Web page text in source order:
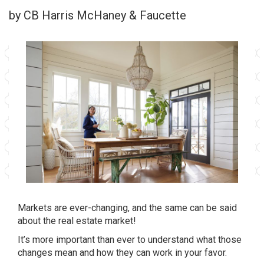
by CB Harris McHaney & Faucette
Markets are ever-changing, and the same can be said
about the real estate market!
It’s more important than ever to understand what those
changes mean and how they can work in your favor.